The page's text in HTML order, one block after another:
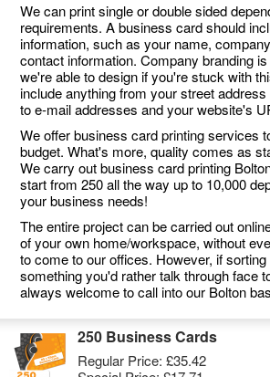
We can print single or double sided
requirements. A business card should
information, such as your name,
contact information. Company branding
we're able to design if you're stuck with
include anything from your street
to e-mail addresses and your website's
We offer business card printing services
budget. What's more, quality comes as
We carry out business card printing
start from 250 all the way up to 10,000
your business needs!
The entire project can be carried out
of your own home/workspace, without
to come to our offices. However, if
something you'd rather talk through face
always welcome to call into our Bolton
250 Business Cards
Regular Price: £35.42